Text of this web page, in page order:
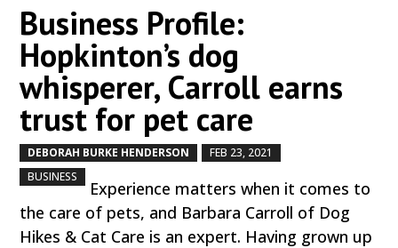
Business Profile:
Hopkinton’s dog
whisperer, Carroll earns
trust for pet care
DEBORAH BURKE HENDERSON FEB 23, 2021
BUSINESS
Experience matters when it comes to
the care of pets, and Barbara Carroll of Dog
Hikes & Cat Care is an expert. Having grown up